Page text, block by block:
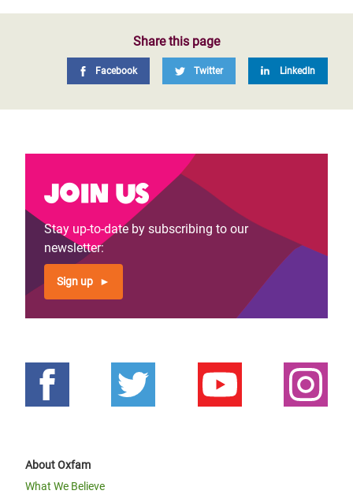
Share this page
Facebook Twitter LinkedIn
Join us
Stay up-to-date by subscribing to our
newsletter:
Sign up
About Oxfam
What We Believe